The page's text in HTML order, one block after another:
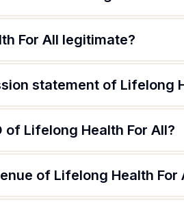
For All legitimate?
statement of Lifelong
of Lifelong Health For All?
of Lifelong Health For